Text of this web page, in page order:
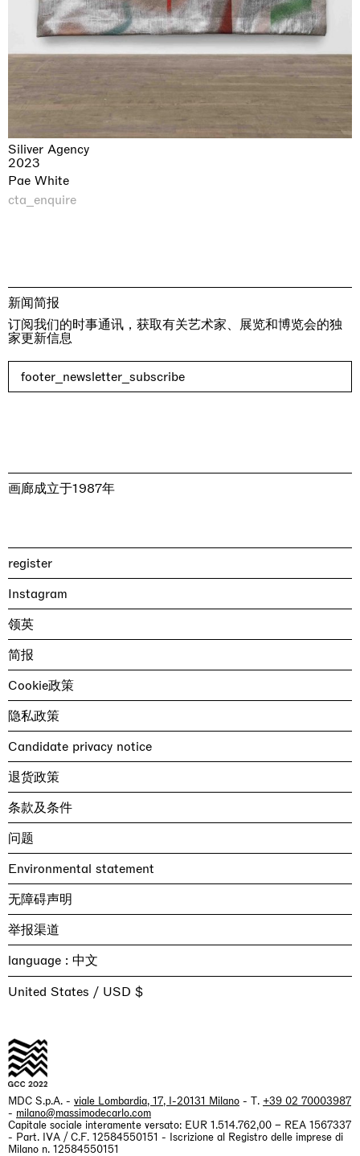
Siliver Agency
2023
Pae White
cta_enquire
新闻简报
订阅我们的时事通讯，获取有关艺术家、展览和博览会的独
家更新信息
footer_newsletter_subscribe
画廊成立于1987年
register
Instagram
领英
简报
Cookie政策
隐私政策
Candidate privacy notice
退货政策
条款及条件
问题
Environmental statement
无障碍声明
举报渠道
language :
United States / USD $
MDC S.p.A. - viale Lombardia, 17, I-20131 Milano - T. +39 02 70003987
- milano@massimodecarlo.com
Capitale sociale interamente versato: EUR 1.514.762,00 – REA 1567337
- Part. IVA / C.F. 12584550151 - Iscrizione al Registro delle imprese di
Milano n. 12584550151